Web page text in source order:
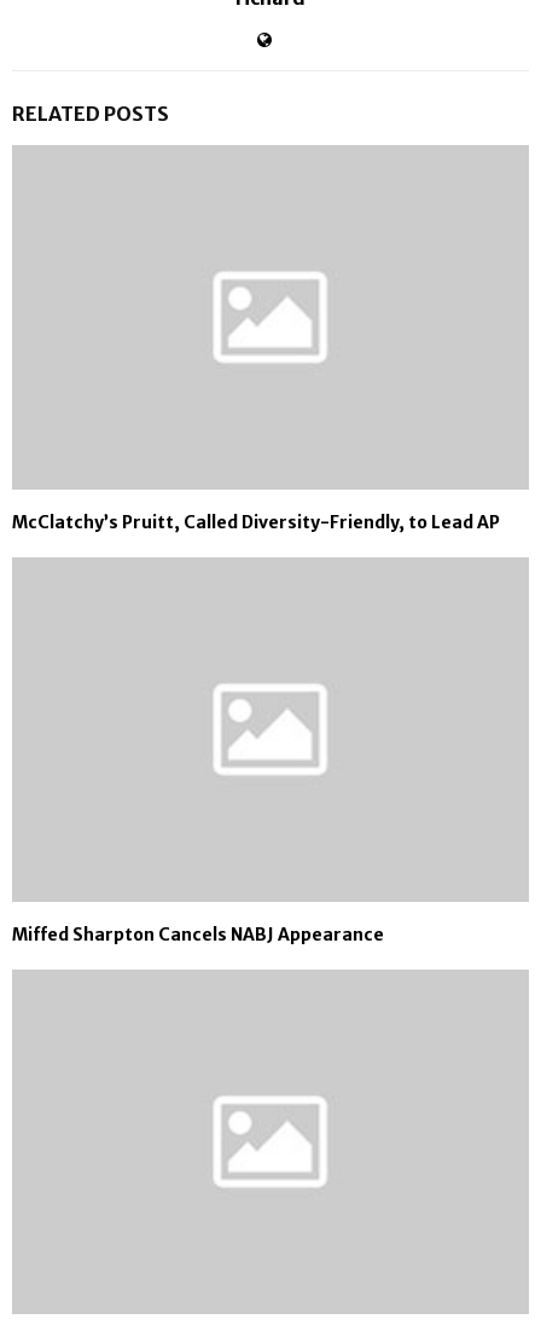
RELATED POSTS
McClatchy’s Pruitt, Called Diversity-Friendly, to Lead AP
Miffed Sharpton Cancels NABJ Appearance